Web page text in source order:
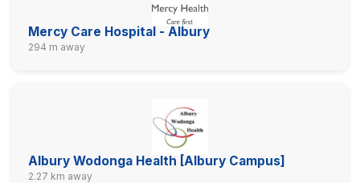
Mercy Care Hospital - Albury
294 m away
Albury Wodonga Health [Albury Campus]
2.27 km away